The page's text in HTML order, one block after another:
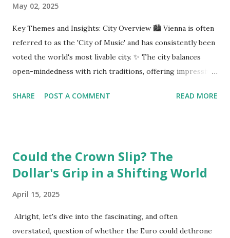
May 02, 2025
Key Themes and Insights: City Overview 🏙️ Vienna is often
referred to as the 'City of Music' and has consistently been
voted the world's most livable city. ✨ The city balances
open-mindedness with rich traditions, offering impressive
Environment 🏡 Sebi enjoys living in the eighth district,
to other European cities, although this district is an
exception. Education System 📚 Sebi attends one of the
languages and engages in higher education preparation. 🎓
The average age for Austrians to move out is 25.5 years,
with many students like Sebi aspiring to continue their
SHARE POST A COMMENT READ MORE
Could the Crown Slip? The
Dollar's Grip in a Shifting World
April 15, 2025
Alright, let's dive into the fascinating, and often
overstated, question of whether the Euro could dethrone